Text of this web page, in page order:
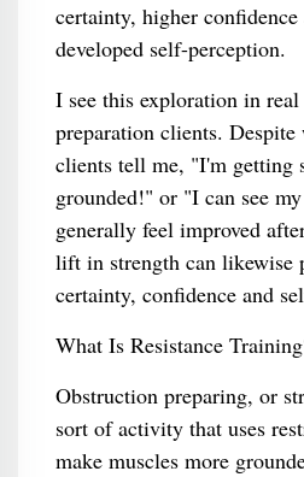
certainty, higher
developed self-perception.
I see this exploration in
preparation clients.
clients tell me, "I'm getting
grounded!" or "I can see
generally feel improved
lift in strength can likewise
certainty, confidence and
What Is Resistance
Obstruction preparing, or
sort of activity that uses
make muscles more